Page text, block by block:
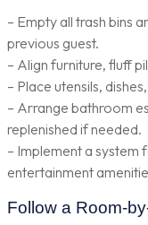
– Empty all trash bins
previous guest.
– Align furniture, fluff
– Place utensils,
– Arrange bathroom
replenished if needed.
– Implement a
entertainment
Follow a Room-